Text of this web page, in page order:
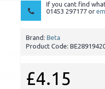
If you cant find
01453 297177 or
Brand: Beta
Product Code:
£4.15